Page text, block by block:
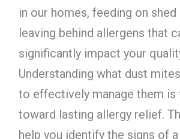
in our homes, feeding on
leaving behind allergens that
significantly impact your
Understanding what dust
to effectively manage them is
toward lasting allergy relief.
help you identify the signs of